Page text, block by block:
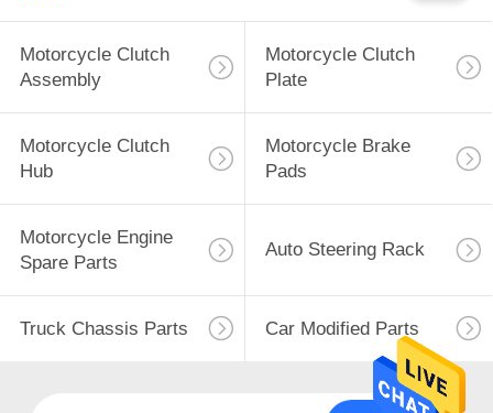
Hydraulic Power
Steering Pump
50
Motorcycle Clutch
Assembly
Motorcycle Clutch
Plate
Motorcycle Clutch
Hub
Motorcycle Brake
Pads
Motorcycle Engine
Spare Parts
Auto Steering Rack
Truck Chassis Parts Car Modified Parts